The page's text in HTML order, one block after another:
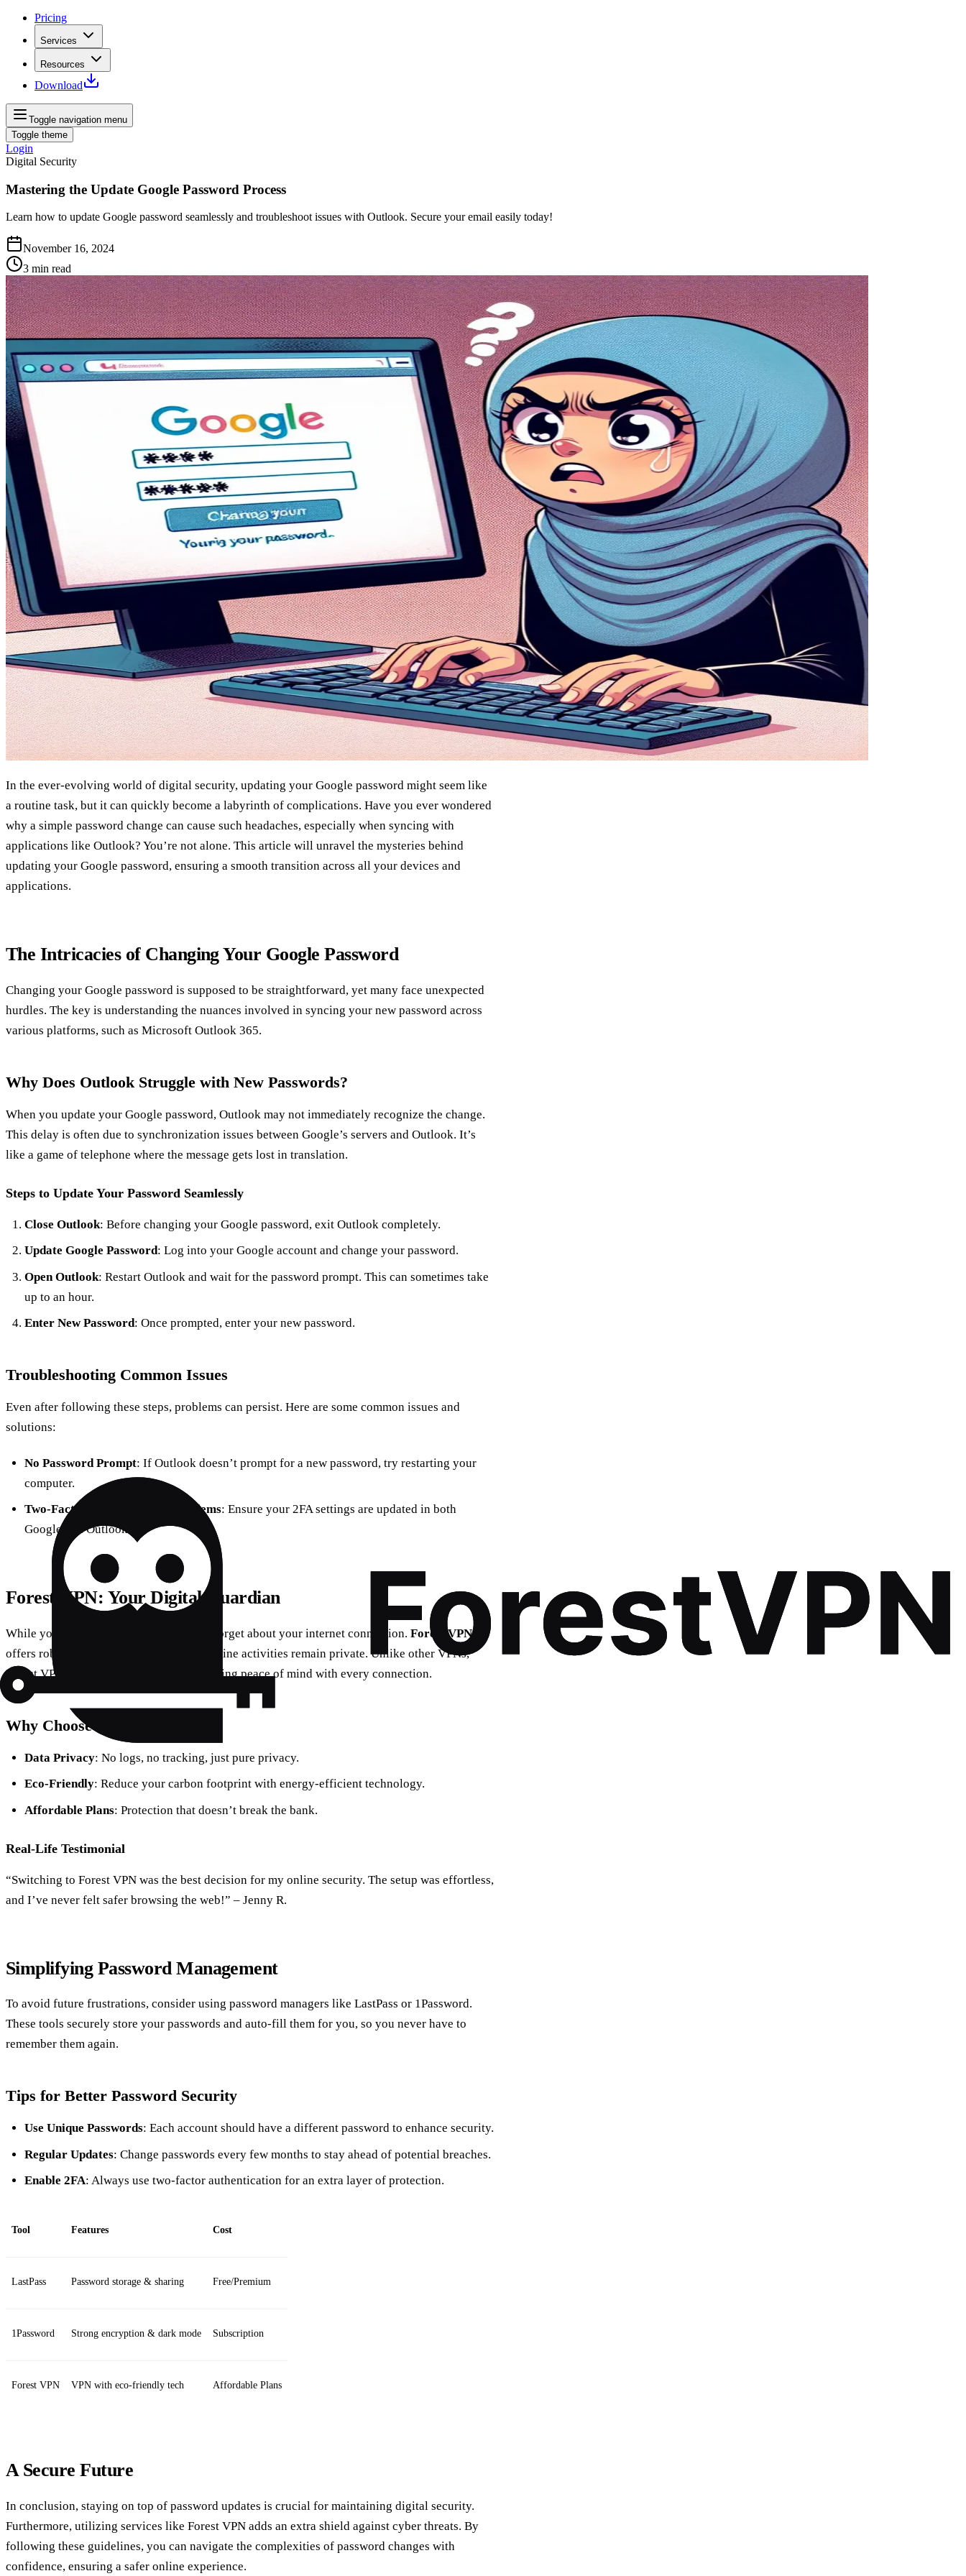
Pricing
Services
Resources
Download
Toggle navigation menu
Toggle theme
Login
Digital Security
Mastering the Update Google Password Process
Learn how to update Google password seamlessly and troubleshoot issues with Outlook. Secure your email easily today!
November 16, 2024
3 min read
In the ever-evolving world of digital security, updating your Google password might seem like
a routine task, but it can quickly become a labyrinth of complications. Have you ever wondered
why a simple password change can cause such headaches, especially when syncing with
applications like Outlook? You’re not alone. This article will unravel the mysteries behind
updating your Google password, ensuring a smooth transition across all your devices and
applications.
The Intricacies of Changing Your Google Password
Changing your Google password is supposed to be straightforward, yet many face unexpected
hurdles. The key is understanding the nuances involved in syncing your new password across
various platforms, such as Microsoft Outlook 365.
Why Does Outlook Struggle with New Passwords?
When you update your Google password, Outlook may not immediately recognize the change.
This delay is often due to synchronization issues between Google’s servers and Outlook. It’s
like a game of telephone where the message gets lost in translation.
Steps to Update Your Password Seamlessly
Close Outlook: Before changing your Google password, exit Outlook completely.
Update Google Password: Log into your Google account and change your password.
Open Outlook: Restart Outlook and wait for the password prompt. This can sometimes take
up to an hour.
Enter New Password: Once prompted, enter your new password.
Troubleshooting Common Issues
Even after following these steps, problems can persist. Here are some common issues and
solutions:
No Password Prompt: If Outlook doesn’t prompt for a new password, try restarting your
computer.
Two-Factor Authentication Problems: Ensure your 2FA settings are updated in both
Google and Outlook.
Forest VPN: Your Digital Guardian
While you’re securing your email, don’t forget about your internet connection. Forest VPN
offers robust protection, ensuring your online activities remain private. Unlike other VPNs,
Forest VPN doesn’t store user data, providing peace of mind with every connection.
Why Choose Forest VPN?
Data Privacy: No logs, no tracking, just pure privacy.
Eco-Friendly: Reduce your carbon footprint with energy-efficient technology.
Affordable Plans: Protection that doesn’t break the bank.
Real-Life Testimonial
“Switching to Forest VPN was the best decision for my online security. The setup was effortless,
and I’ve never felt safer browsing the web!” – Jenny R.
Simplifying Password Management
To avoid future frustrations, consider using password managers like LastPass or 1Password.
These tools securely store your passwords and auto-fill them for you, so you never have to
remember them again.
Tips for Better Password Security
Use Unique Passwords: Each account should have a different password to enhance security.
Regular Updates: Change passwords every few months to stay ahead of potential breaches.
Enable 2FA: Always use two-factor authentication for an extra layer of protection.
Tool Features Cost
LastPass Password storage & sharing Free/Premium
1Password Strong encryption & dark mode Subscription
Forest VPN VPN with eco-friendly tech Affordable Plans
A Secure Future
In conclusion, staying on top of password updates is crucial for maintaining digital security.
Furthermore, utilizing services like Forest VPN adds an extra shield against cyber threats. By
following these guidelines, you can navigate the complexities of password changes with
confidence, ensuring a safer online experience.